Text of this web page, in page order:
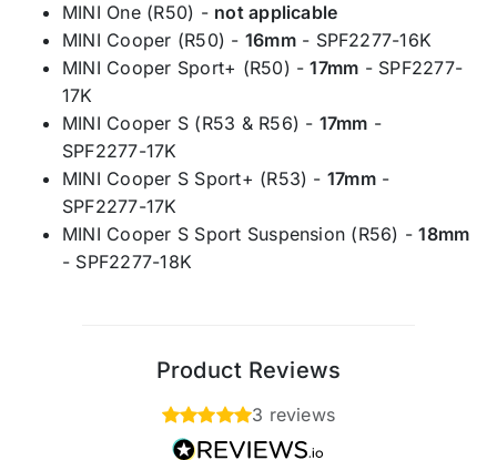
MINI One (R50) - not applicable
MINI Cooper (R50) - 16mm- SPF2277-16K
MINI Cooper Sport+ (R50) -17mm - SPF2277-
17K
MINI Cooper S (R53 & R56) - 17mm -
SPF2277-17K
MINI Cooper S Sport+ (R53) - 17mm-
SPF2277-17K
MINI Cooper S Sport Suspension (R56) -18mm
- SPF2277-18K
Product Reviews
3 reviews